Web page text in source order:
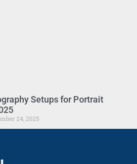
Setups for Portrait
24, 2025